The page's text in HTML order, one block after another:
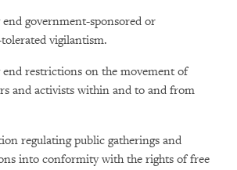
government-sponsored or
vigilantism.
restrictions on the movement of
and activists within and to and from
regulating public gatherings and
into conformity with the rights of free